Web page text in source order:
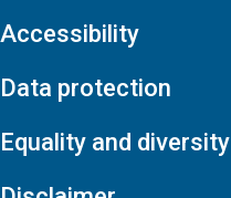
Accessibility
Data protection
Equality and diversity